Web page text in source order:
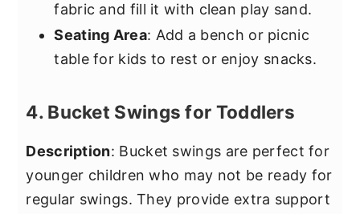
fabric and fill it with clean play sand.
Seating Area: Add a bench or picnic
table for kids to rest or enjoy snacks.
4. Bucket Swings for Toddlers
Description: Bucket swings are perfect for
younger children who may not be ready for
regular swings. They provide extra support